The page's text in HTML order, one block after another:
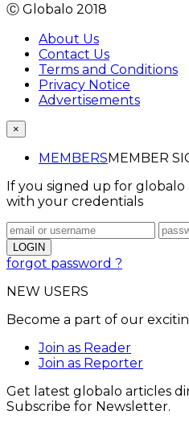
Ⓒ Globalo 2018
About Us
Contact Us
Terms and Conditions
Privacy Notice
Advertisements
×
MEMBERSMEMBER
If you signed up for
with your credentials
forgot password ?
NEW USERS
Become a part of our
Join as Reader
Join as Reporter
Get latest globalo articles
Subscribe for Newsletter.